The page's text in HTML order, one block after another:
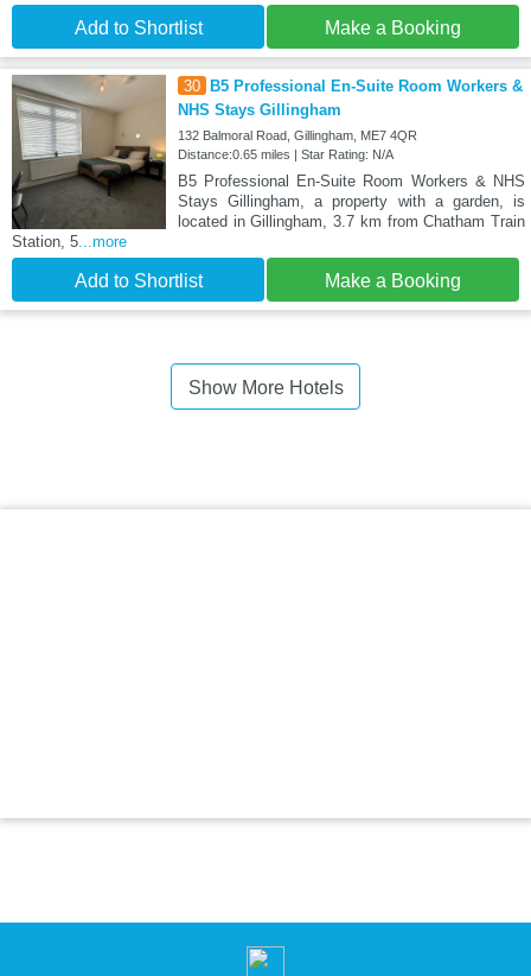
Add to Shortlist Make a Booking
30
B5 Professional En-Suite Room Workers &
NHS Stays Gillingham
132 Balmoral Road, Gillingham, ME7 4QR
Distance:0.65 miles | Star Rating: N/A
B5 Professional En-Suite Room Workers & NHS
Stays Gillingham, a property with a garden, is
located in Gillingham, 3.7 km from Chatham Train
Station, 5...more
Add to Shortlist Make a Booking
Show More Hotels